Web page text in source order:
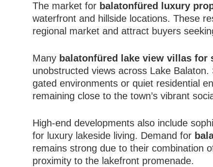
The market for balatonfüred luxury
waterfront and hillside locations. These
regional market and attract buyers
Many balatonfüred lake view villas for
unobstructed views across Lake
gated environments or quiet residential
remaining close to the town’s vibrant
High-end developments also include
for luxury lakeside living. Demand for
remains strong due to their combination
proximity to the lakefront promenade.